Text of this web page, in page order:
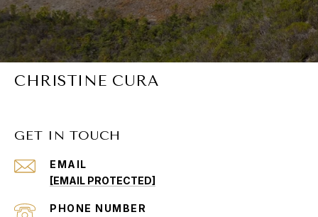
CHRISTINE CURA
GET IN TOUCH
EMAIL
[EMAIL PROTECTED]
PHONE NUMBER